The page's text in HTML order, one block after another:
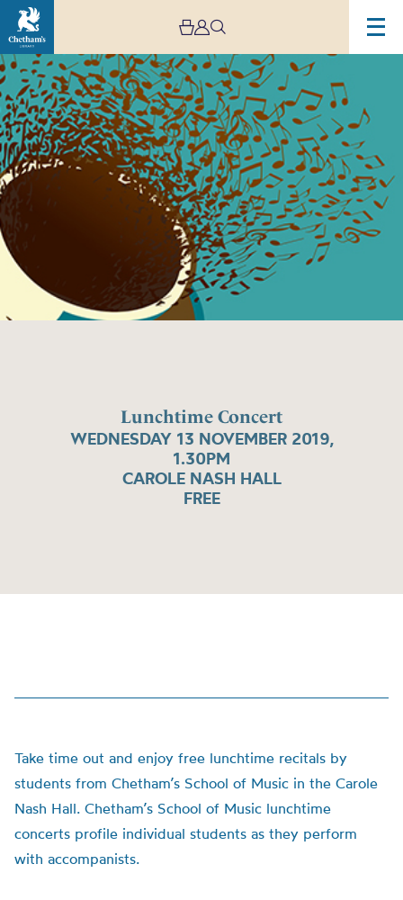
Lunchtime Concert
WEDNESDAY 13 NOVEMBER 2019,
1.30PM
CAROLE NASH HALL
FREE
Take time out and enjoy free lunchtime recitals by
students from Chetham’s School of Music in the Carole
Nash Hall. Chetham’s School of Music lunchtime
concerts profile individual students as they perform
with accompanists.